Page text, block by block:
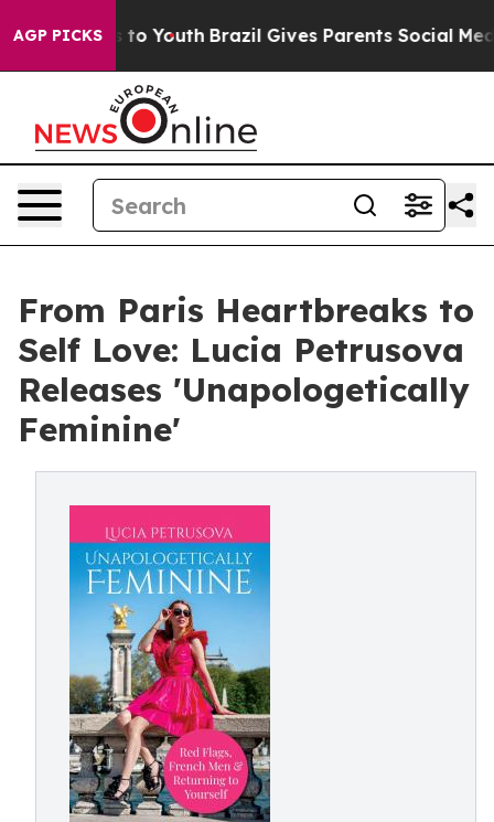
AGP PICKS
to Youth Brazil Gives Parents Social Media
From Paris Heartbreaks to
Self Love: Lucia Petrusova
Releases 'Unapologetically
Feminine'